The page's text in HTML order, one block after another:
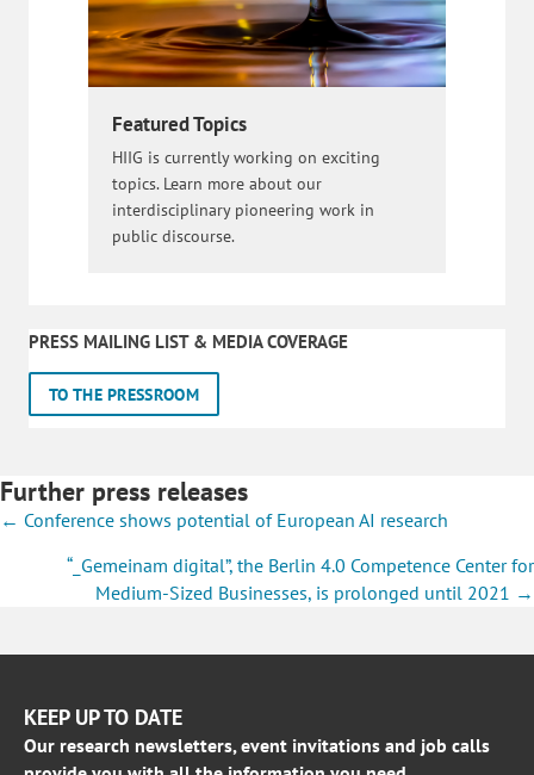
Featured Topics
HIIG is currently working on exciting
topics. Learn more about our
interdisciplinary pioneering work in
public discourse.
PRESS MAILING LIST & MEDIA COVERAGE
TO THE PRESSROOM
Further press releases
Posts
navigation
← Conference shows potential of European AI research
“_Gemeinam digital”, the Berlin 4.0 Competence Center for
Medium-Sized Businesses, is prolonged until 2021 →
KEEP UP TO DATE
Our research newsletters, event invitations and job calls